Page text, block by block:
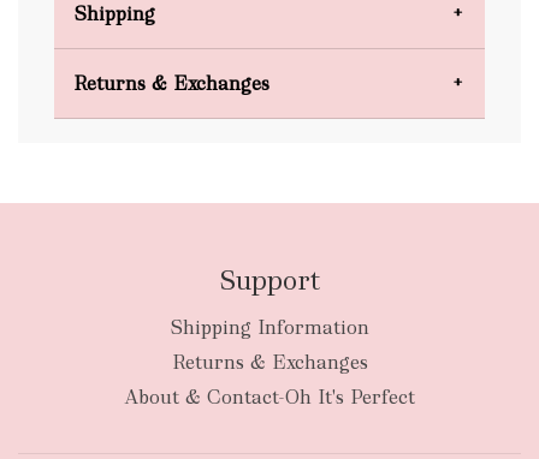
Shipping
Returns & Exchanges
Support
Shipping Information
Returns & Exchanges
About & Contact-Oh It's Perfect